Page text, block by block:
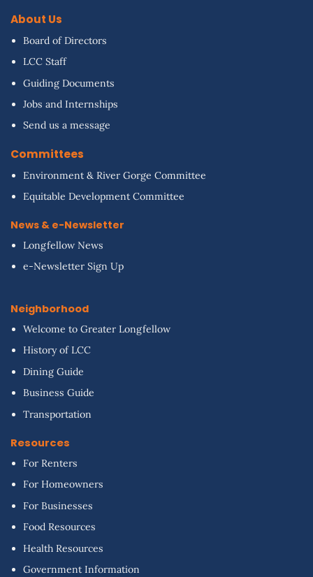
About Us
Board of Directors
LCC Staff
Guiding Documents
Jobs and Internships
Send us a message
Committees
Environment & River Gorge Committee
Equitable Development Committee
News & e-Newsletter
Longfellow News
e-Newsletter Sign Up
Neighborhood
Welcome to Greater Longfellow
History of LCC
Dining Guide
Business Guide
Transportation
Resources
For Renters
For Homeowners
For Businesses
Food Resources
Health Resources
Government Information